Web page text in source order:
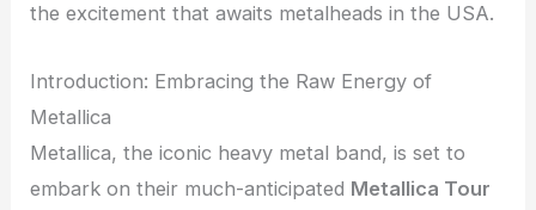
the excitement that awaits metalheads in the USA.
Introduction: Embracing the Raw Energy of
Metallica
Metallica, the iconic heavy metal band, is set to
embark on their much-anticipated Metallica Tour